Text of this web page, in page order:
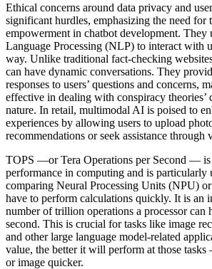
Ethical concerns around data privacy and
significant hurdles, emphasizing the need for
empowerment in chatbot development. They
Language Processing (NLP) to interact with
way. Unlike traditional fact-checking
can have dynamic conversations. They
responses to users’ questions and concerns,
effective in dealing with conspiracy theories’
nature. In retail, multimodal AI is poised to
experiences by allowing users to upload
recommendations or seek assistance through
TOPS —or Tera Operations per Second — is
performance in computing and is particularly
comparing Neural Processing Units (NPU)
have to perform calculations quickly. It is an
number of trillion operations a processor can
second. This is crucial for tasks like image
and other large language model-related
value, the better it will perform at those
or image quicker.